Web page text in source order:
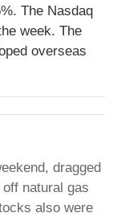
The Nasdaq
week. The
overseas
dragged
natural gas
also were